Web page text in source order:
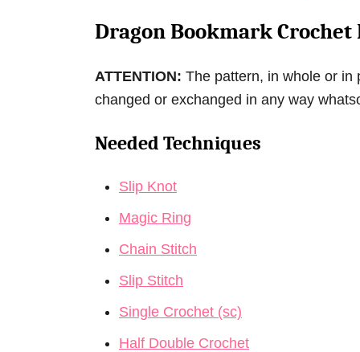
Dragon Bookmark Crochet
ATTENTION: The pattern, in whole or in
changed or exchanged in any way
Needed Techniques
Slip Knot
Magic Ring
Chain Stitch
Slip Stitch
Single Crochet (sc)
Half Double Crochet